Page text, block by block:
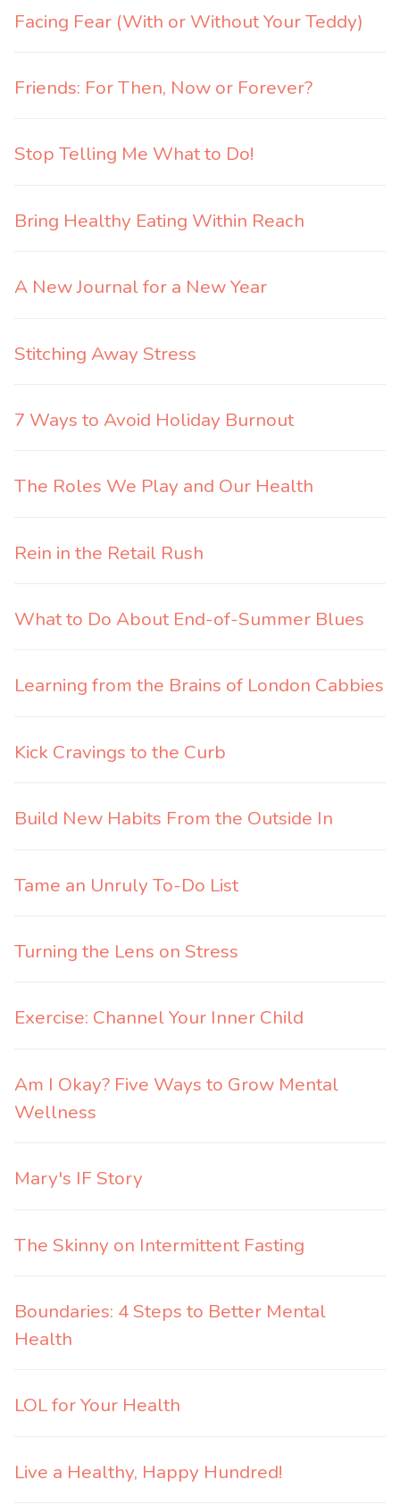
Facing Fear (With or Without Your Teddy)
Friends: For Then, Now or Forever?
Stop Telling Me What to Do!
Bring Healthy Eating Within Reach
A New Journal for a New Year
Stitching Away Stress
7 Ways to Avoid Holiday Burnout
The Roles We Play and Our Health
Rein in the Retail Rush
What to Do About End-of-Summer Blues
Learning from the Brains of London Cabbies
Kick Cravings to the Curb
Build New Habits From the Outside In
Tame an Unruly To-Do List
Turning the Lens on Stress
Exercise: Channel Your Inner Child
Am I Okay? Five Ways to Grow Mental
Wellness
Mary's IF Story
The Skinny on Intermittent Fasting
Boundaries: 4 Steps to Better Mental
Health
LOL for Your Health
Live a Healthy, Happy Hundred!